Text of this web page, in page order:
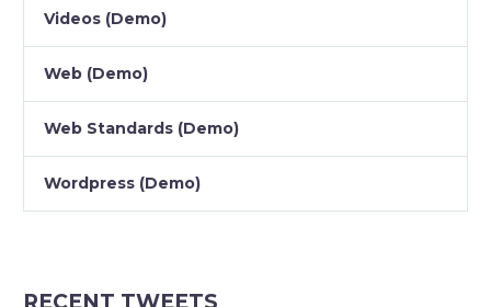
Videos (Demo)
Web (Demo)
Web Standards (Demo)
Wordpress (Demo)